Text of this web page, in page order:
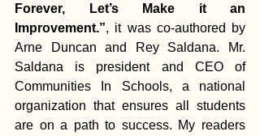
Forever, Let’s Make it an
Improvement.”, it was co-authored by
Arne Duncan and Rey Saldana. Mr.
Saldana is president and CEO of
Communities In Schools, a national
organization that ensures all students
are on a path to success. My readers